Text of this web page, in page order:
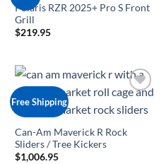
Wishlist
Polaris RZR 2025+ Pro S Front
Grill
$219.95
Free Shipping
Add to
Wishlist
Can-Am Maverick R Rock
Sliders / Tree Kickers
$1,006.95